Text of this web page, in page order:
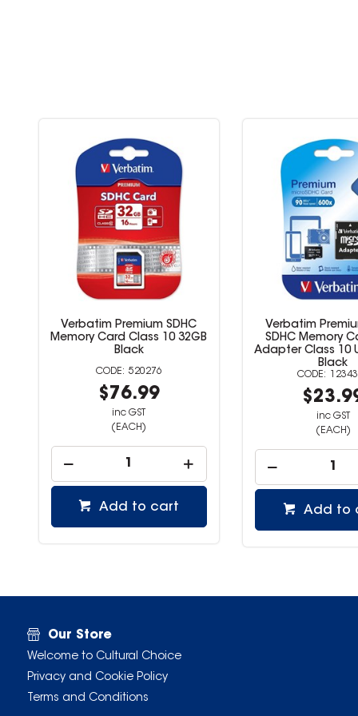
Verbatim Premium SDHC
Memory Card Class 10 32GB
Black
520276
$76.99
inc GST
(EACH)
Add to cart
Verbatim
SDHC Memory
Adapter Class 10
Black
inc GST
(EACH)
Add to
Our Store
Welcome to Cultural Choice
Privacy and Cookie Policy
Terms and Conditions